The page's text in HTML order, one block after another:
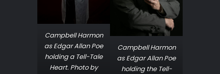
Campbell Harmon
as Edgar Allan Poe
holding a Tell-Tale
Heart. Photo by
Campbell Harmon
as Edgar Allan Poe
holding the Tell-